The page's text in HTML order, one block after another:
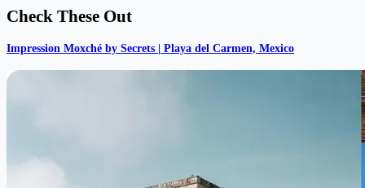
Check These Out
Impression Moxché by Secrets | Playa del Carmen, Mexico